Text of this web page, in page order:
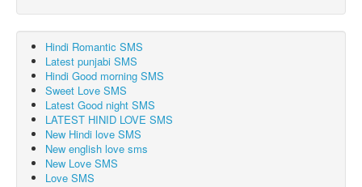
Hindi Romantic SMS
Latest punjabi SMS
Hindi Good morning SMS
Sweet Love SMS
Latest Good night SMS
LATEST HINID LOVE SMS
New Hindi love SMS
New english love sms
New Love SMS
Love SMS